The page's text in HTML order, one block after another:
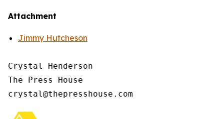
Attachment
Jimmy Hutcheson
Crystal Henderson
The Press House